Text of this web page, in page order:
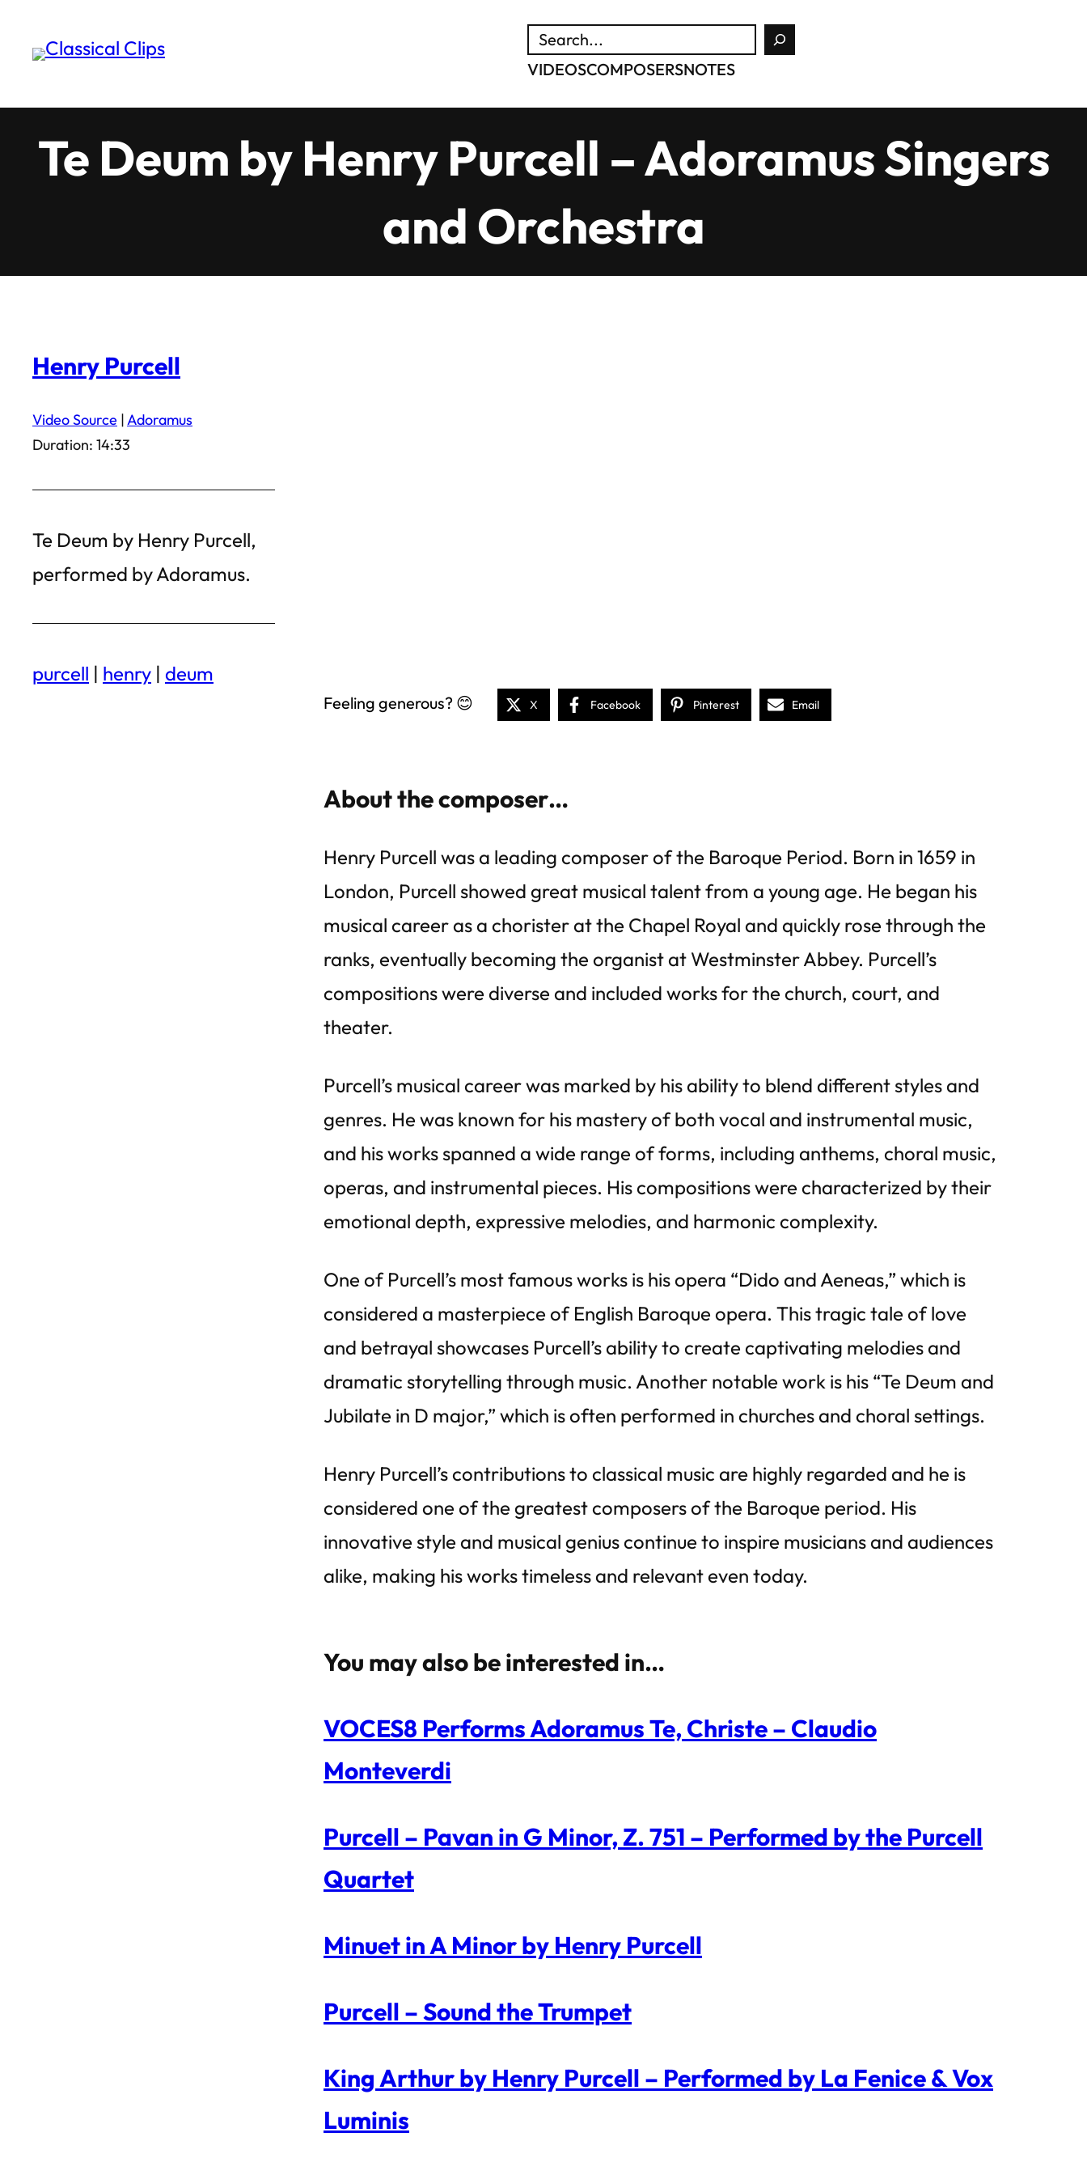
SEARCH
VIDEOSCOMPOSERSNOTES
Te Deum by Henry Purcell – Adoramus Singers
and Orchestra
Henry Purcell
Video Source |Adoramus
Duration: 14:33
Te Deum by Henry Purcell,
performed by Adoramus.
purcell | henry | deum
Feeling generous? 😊 X Facebook Pinterest Email
About the composer…
Henry Purcell was a leading composer of the Baroque Period. Born in 1659 in
London, Purcell showed great musical talent from a young age. He began his
musical career as a chorister at the Chapel Royal and quickly rose through the
ranks, eventually becoming the organist at Westminster Abbey. Purcell’s
compositions were diverse and included works for the church, court, and
theater.
Purcell’s musical career was marked by his ability to blend different styles and
genres. He was known for his mastery of both vocal and instrumental music,
and his works spanned a wide range of forms, including anthems, choral music,
operas, and instrumental pieces. His compositions were characterized by their
emotional depth, expressive melodies, and harmonic complexity.
One of Purcell’s most famous works is his opera “Dido and Aeneas,” which is
considered a masterpiece of English Baroque opera. This tragic tale of love
and betrayal showcases Purcell’s ability to create captivating melodies and
dramatic storytelling through music. Another notable work is his “Te Deum and
Jubilate in D major,” which is often performed in churches and choral settings.
Henry Purcell’s contributions to classical music are highly regarded and he is
considered one of the greatest composers of the Baroque period. His
innovative style and musical genius continue to inspire musicians and audiences
alike, making his works timeless and relevant even today.
You may also be interested in…
VOCES8 Performs Adoramus Te, Christe – Claudio
Monteverdi
Purcell – Pavan in G Minor, Z. 751 – Performed by the Purcell
Quartet
Minuet in A Minor by Henry Purcell
Purcell – Sound the Trumpet
King Arthur by Henry Purcell – Performed by La Fenice & Vox
Luminis